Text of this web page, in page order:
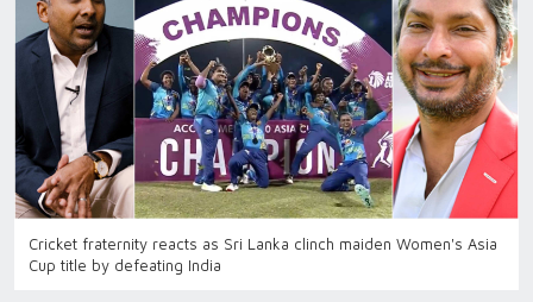
Cricket fraternity reacts as Sri Lanka clinch maiden Women's Asia
Cup title by defeating India